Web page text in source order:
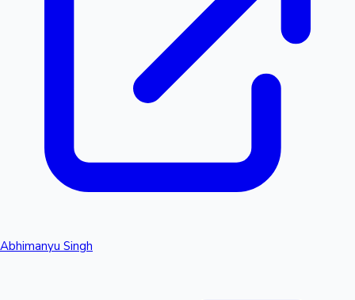
Abhimanyu Singh